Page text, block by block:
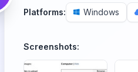
Platforms: Windows
Screenshots: